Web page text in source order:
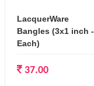
LacquerWare
Bangles (3x1 inch -
Each)
37.00